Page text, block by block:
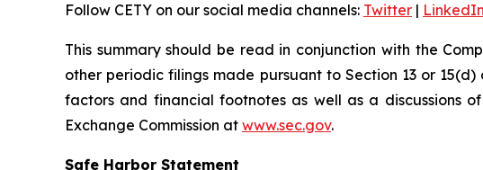
Follow CETY on our social media channels: Twitter | LinkedIn
This summary should be read in conjunction with the
other periodic filings made pursuant to Section 13 or
factors and financial footnotes as well as a discussions
Exchange Commission at www.sec.gov.
Safe Harbor Statement